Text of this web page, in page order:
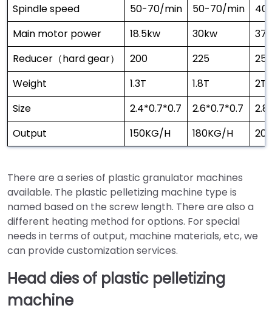
Spindle speed
50-70/min 50-70/min
Main motor power
18.5kw 30kw
Reducer（hard gear）
200 225
250
Weight
1.3T 1.8T
2T
Size
2.4*0.7*0.7 2.6*0.7*0.7
Output
150KG/H 180KG/H
There are a series of plastic granulator machines
available. The plastic pelletizing machine type is
named based on the screw length. There are also a
different heating method for options. For special
needs in terms of output, machine materials, etc, we
can provide customization services.
Head dies of plastic pelletizing
machine